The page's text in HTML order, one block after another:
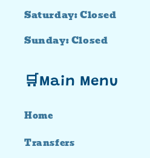
Saturday: Closed
Sunday: Closed
🛒Main Menu
Home
Transfers